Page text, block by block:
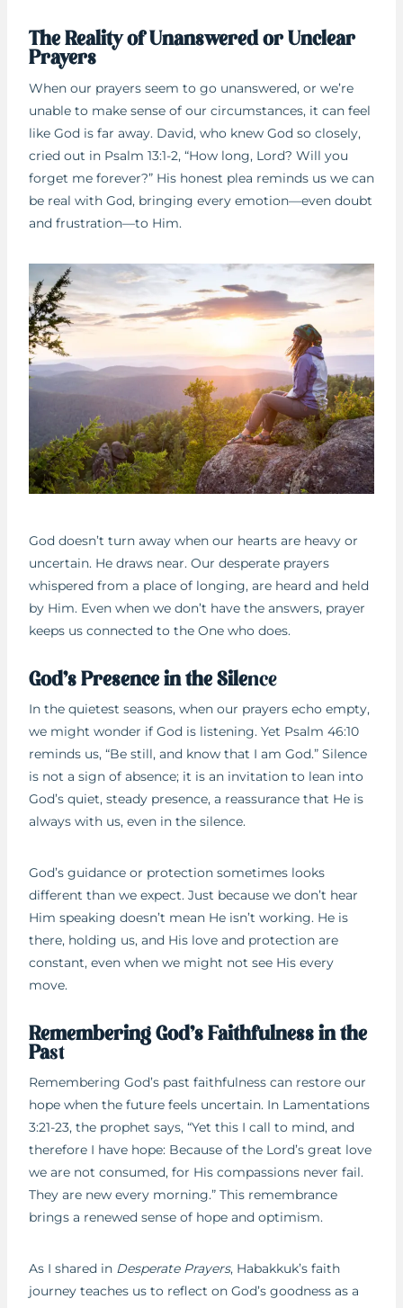
The Reality of Unanswered or Unclear
Prayers
When our prayers seem to go unanswered, or we’re
unable to make sense of our circumstances, it can feel
like God is far away. David, who knew God so closely,
cried out in Psalm 13:1-2, “How long, Lord? Will you
forget me forever?” His honest plea reminds us we can
be real with God, bringing every emotion—even doubt
and frustration—to Him.
God doesn’t turn away when our hearts are heavy or
uncertain. He draws near. Our desperate prayers
whispered from a place of longing, are heard and held
by Him. Even when we don’t have the answers, prayer
keeps us connected to the One who does.
God’s Presence in the Silence
In the quietest seasons, when our prayers echo empty,
we might wonder if God is listening. Yet Psalm 46:10
reminds us, “Be still, and know that I am God.” Silence
is not a sign of absence; it is an invitation to lean into
God’s quiet, steady presence, a reassurance that He is
always with us, even in the silence.
God’s guidance or protection sometimes looks
different than we expect. Just because we don’t hear
Him speaking doesn’t mean He isn’t working. He is
there, holding us, and His love and protection are
constant, even when we might not see His every
move.
Remembering God’s Faithfulness in the
Past
Remembering God’s past faithfulness can restore our
hope when the future feels uncertain. In Lamentations
3:21-23, the prophet says, “Yet this I call to mind, and
therefore I have hope: Because of the Lord’s great love
we are not consumed, for His compassions never fail.
They are new every morning.” This remembrance
brings a renewed sense of hope and optimism.
As I shared in Desperate Prayers, Habakkuk’s faith
journey teaches us to reflect on God’s goodness as a